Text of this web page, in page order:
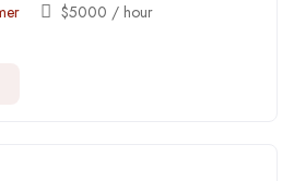
$5000 / hour